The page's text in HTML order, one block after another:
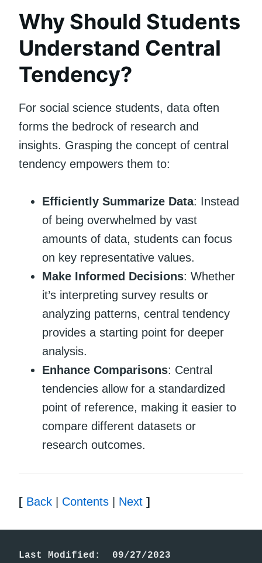
Why Should Students
Understand Central
Tendency?
For social science students, data often
forms the bedrock of research and
insights. Grasping the concept of central
tendency empowers them to:
Efficiently Summarize Data: Instead
of being overwhelmed by vast
amounts of data, students can focus
on key representative values.
Make Informed Decisions: Whether
it’s interpreting survey results or
analyzing patterns, central tendency
provides a starting point for deeper
analysis.
Enhance Comparisons: Central
tendencies allow for a standardized
point of reference, making it easier to
compare different datasets or
research outcomes.
[ Back Contents Next ]
Last Modified:  09/27/2023